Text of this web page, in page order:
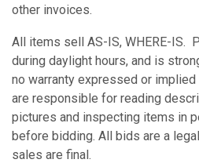
other invoices.
All items sell AS-IS, WHERE-IS.
during daylight hours, and is
no warranty expressed or
are responsible for reading
pictures and inspecting items in
before bidding. All bids are a
sales are final.